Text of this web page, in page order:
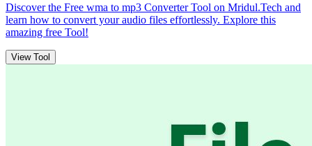
Discover the Free wma to mp3 Converter Tool on Mridul.Tech and
learn how to convert your audio files effortlessly. Explore this
amazing free Tool!
View Tool